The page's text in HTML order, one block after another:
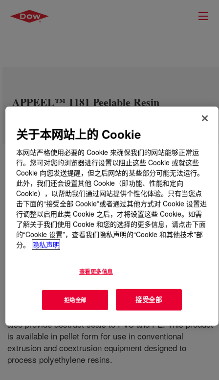
APPEEL™ 1181 Peelable Resin
什么是APPEEL™ 1181 Peelable Resin
A modified ethylene vinyl acetate resin designed to
function as a sealing layer for lidding applications. It is
most often suggested to provide peelable seals over a
broad temperature range to a number of container
materials including PP, PET, PS and aluminum. It will
also provide destruct seals to PVC and PE. This product
is available in pellet form for use in conventional
extrusion and coextrusion equipment designed to
process polyethylene resins.
关于本网站上的 Cookie
本网站严格使用必要的 Cookie 来确保我们的网站能够正常运
行。您可对您的浏览器进行设置以阻止这些 Cookie 或就这些
Cookie 向您发送提醒，但之后网站的某些部分可能无法运行。
此外，我们还会设置其他 Cookie（即功能、性能和定向
Cookie），以帮助我们通过网站提供个性化体验。只有当您点
击下面的“接受全部 Cookie”或者通过其他方式对 Cookie 设置进
行调整以启用此类 Cookie 之后，才将设置这些 Cookie。如需
了解关于我们使用 Cookie 和您的选择的更多信息，请点击下面
的“Cookie 设置”，查看我们隐私声明的“Cookie 和其他技术”部
分。
隐私声明
查看更多信息
拒绝全部 接受全部